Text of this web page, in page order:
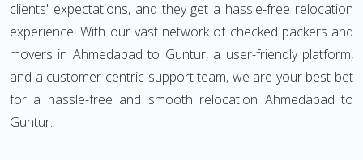
clients' expectations, and they get a hassle-free relocation
experience. With our vast network of checked packers and
movers in Ahmedabad to Guntur, a user-friendly platform,
and a customer-centric support team, we are your best bet
for a hassle-free and smooth relocation Ahmedabad to
Guntur.